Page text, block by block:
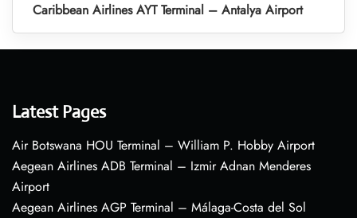
Caribbean Airlines AYT Terminal – Antalya Airport
Latest Pages
Air Botswana HOU Terminal – William P. Hobby Airport
Aegean Airlines ADB Terminal – Izmir Adnan Menderes
Airport
Aegean Airlines AGP Terminal – Málaga-Costa del Sol